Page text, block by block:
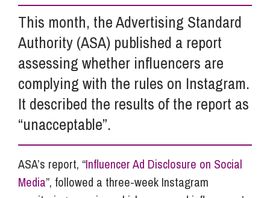
Pricing
Contact Us
This month, the Advertising Standard
Authority (ASA) published a report
assessing whether influencers are
complying with the rules on Instagram.
It described the results of the report as
“unacceptable”.
ASA’s report, “Influencer Ad Disclosure on Social
Media”, followed a three-week Instagram